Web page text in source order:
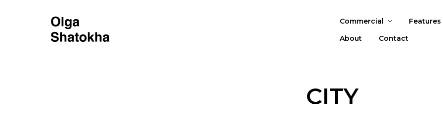
Commercial
Features
About
Contact
CITY